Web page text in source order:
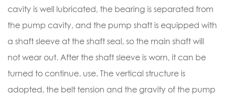
cavity is well lubricated, the bearing is separated from
the pump cavity, and the pump shaft is equipped with
a shaft sleeve at the shaft seal, so the main shaft will
not wear out. After the shaft sleeve is worn, it can be
turned to continue. use. The vertical structure is
adopted, the belt tension and the gravity of the pump